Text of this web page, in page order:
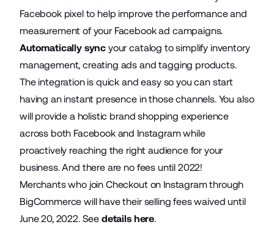
Facebook pixel to help improve the performance and
measurement of your Facebook ad campaigns.
Automatically sync your catalog to simplify inventory
management, creating ads and tagging products.
The integration is quick and easy so you can start
having an instant presence in those channels. You also
will provide a holistic brand shopping experience
across both Facebook and Instagram while
proactively reaching the right audience for your
business. And there are no fees until 2022!
Merchants who join Checkout on Instagram through
BigCommerce will have their selling fees waived until
June 20, 2022. See details here.